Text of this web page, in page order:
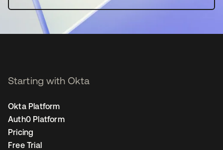
Starting with Okta
Okta Platform
Auth0 Platform
Pricing
Free Trial